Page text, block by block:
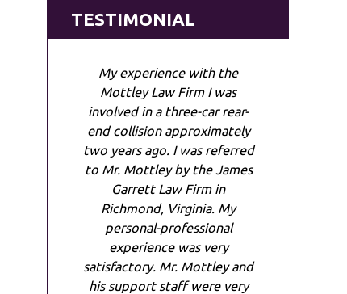
TESTIMONIAL
My experience with the
Mottley Law Firm I was
involved in a three-car rear-
end collision approximately
two years ago. I was referred
to Mr. Mottley by the James
Garrett Law Firm in
Richmond, Virginia. My
personal-professional
experience was very
satisfactory. Mr. Mottley and
his support staff were very